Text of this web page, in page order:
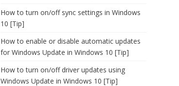
How to turn on/off sync settings in Windows
10 [Tip]
How to enable or disable automatic updates
for Windows Update in Windows 10 [Tip]
How to turn on/off driver updates using
Windows Update in Windows 10 [Tip]